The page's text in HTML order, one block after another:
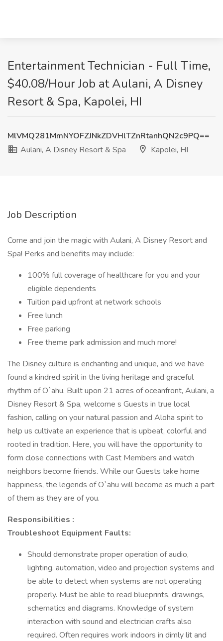
Entertainment Technician - Full Time,
$40.08/Hour Job at Aulani, A Disney
Resort & Spa, Kapolei, HI
MlVMQ281MmNYOFZJNkZDVHlTZnRtanhQN2c9PQ==
Aulani, A Disney Resort & Spa
Kapolei, HI
Job Description
Come and join the magic with Aulani, A Disney Resort and
Spa! Perks and benefits may include:
100% full coverage of healthcare for you and your
eligible dependents
Tuition paid upfront at network schools
Free lunch
Free parking
Free theme park admission and much more!
The Disney culture is enchanting and unique, and we have
found a kindred spirit in the living heritage and graceful
rhythm of O`ahu. Built upon 21 acres of oceanfront, Aulani, a
Disney Resort & Spa, welcome s Guests in true local
fashion, calling on your natural passion and Aloha spirit to
help us cultivate an experience that is upbeat, colorful and
rooted in tradition. Here, you will have the opportunity to
form close connections with Cast Members and watch
neighbors become friends. While our Guests take home
happiness, the legends of O`ahu will become as much a part
of them as they are of you.
Responsibilities :
Troubleshoot Equipment Faults:
Should demonstrate proper operation of audio,
lighting, automation, video and projection systems and
be able to detect when systems are not operating
properly. Must be able to read blueprints, drawings,
schematics and diagrams. Knowledge of system
interaction with sound and electrician crafts also
required. Often requires work indoors in dimly lit and